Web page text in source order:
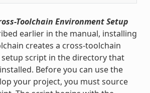
Toolchain Environment Setup
earlier in the manual, installing
creates a cross-toolchain
script in the directory that
Before you can use the
your project, you must source